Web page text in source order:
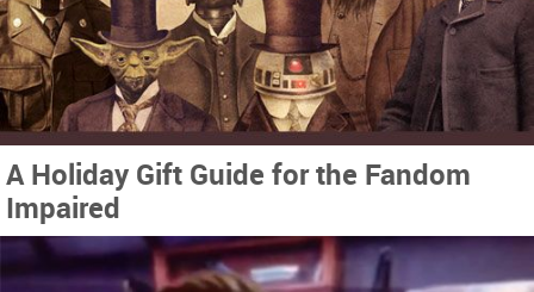
A Holiday Gift Guide for the Fandom
Impaired